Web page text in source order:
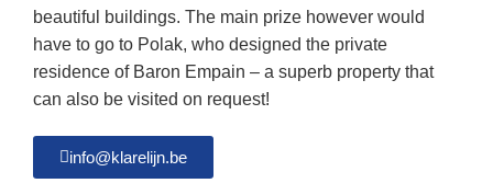
beautiful buildings. The main prize however would
have to go to Polak, who designed the private
residence of Baron Empain – a superb property that
can also be visited on request!
info@klarelijn.be